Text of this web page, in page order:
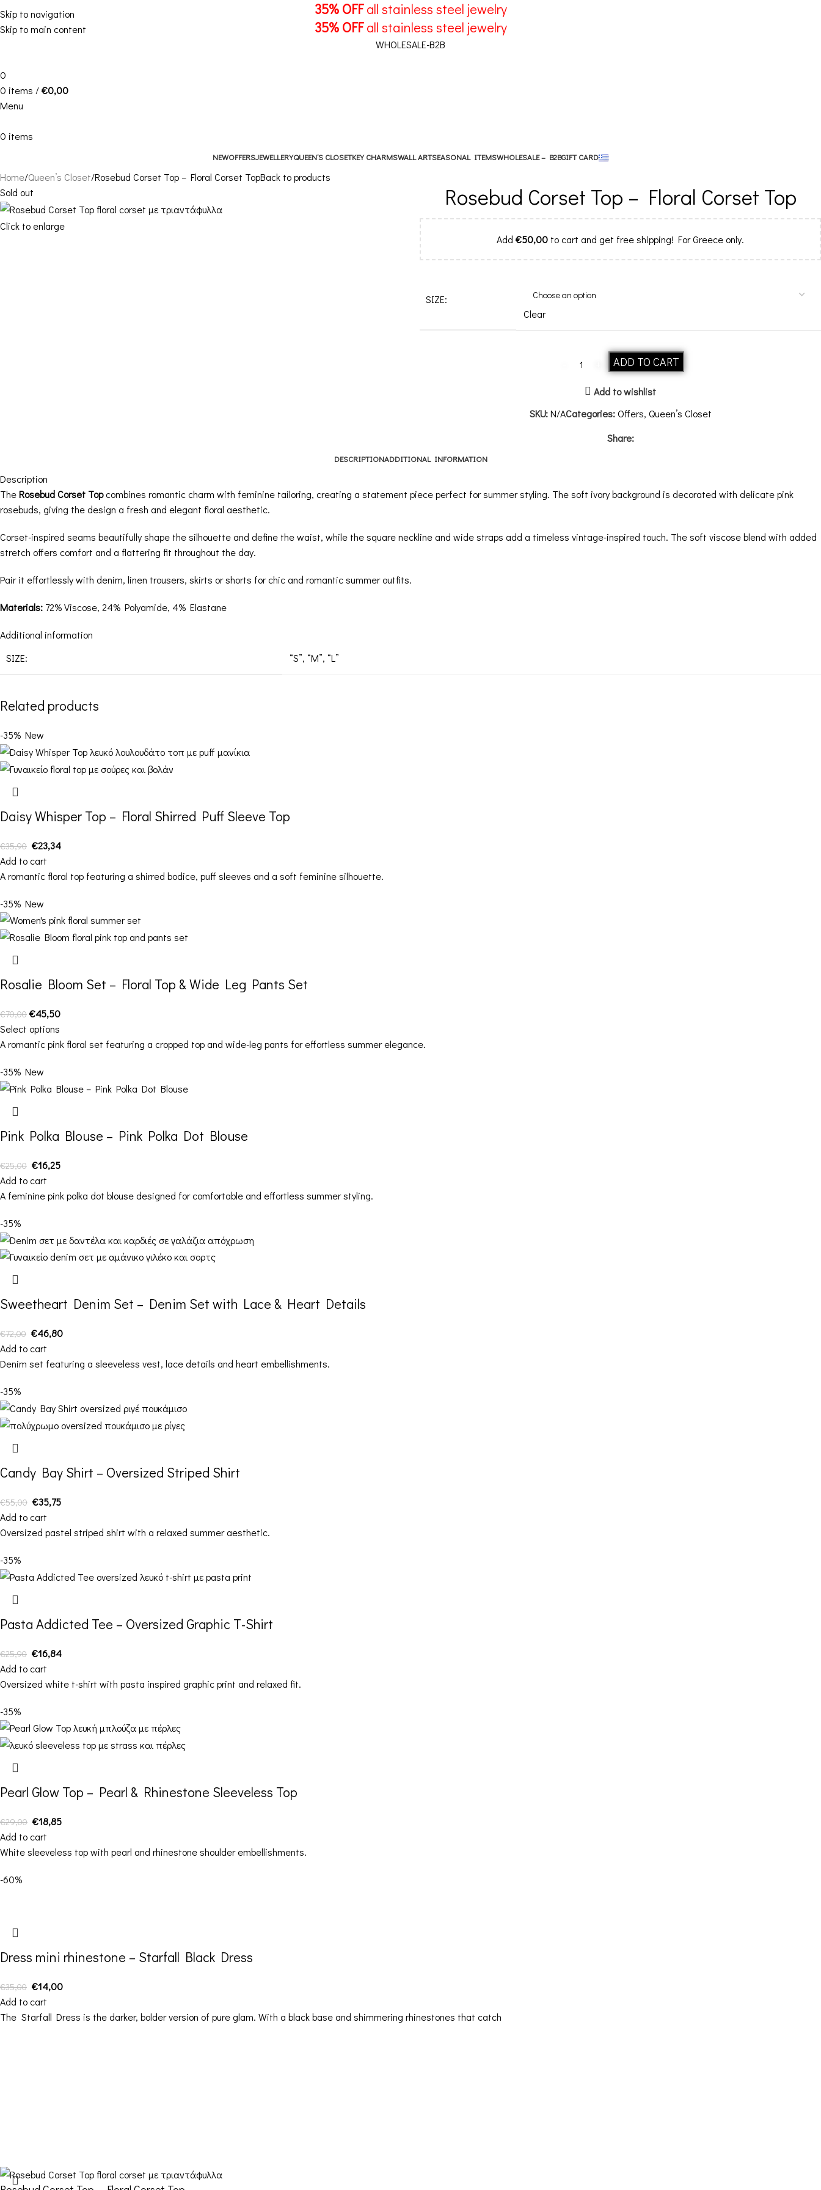
Skip to navigation
Skip to main content
35% OFFall stainless steel jewelry
35% OFFall stainless steel jewelry
WHOLESALE-B2B
0
0 items /€0,00
Menu
0 items
NEWOFFERSJEWELLERYQUEEN’S CLOSETKEY CHARMSWALL ARTSEASONAL ITEMSWHOLESALE – B2BGIFT CARD
Home Queen’s Closet Rosebud Corset Top – Floral Corset TopBack to products
Sold out
Click to enlarge
Rosebud Corset Top – Floral Corset Top
Add €50,00 to cart and get free shipping! For Greece only.
SIZE:
Clear
ADD TO CART
Add to wishlist
SKU:N/ACategories: Offers, Queen’s Closet
Share:
DESCRIPTIONADDITIONAL INFORMATION
Description
TheRosebud Corset Topcombines romantic charm with feminine tailoring, creating a statement piece perfect for summer styling. The soft ivory background is decorated with delicate pink
rosebuds, giving the design a fresh and elegant floral aesthetic.
Corset-inspired seams beautifully shape the silhouette and define the waist, while the square neckline and wide straps add a timeless vintage-inspired touch. The soft viscose blend with added
stretch offers comfort and a flattering fit throughout the day.
Pair it effortlessly with denim, linen trousers, skirts or shorts for chic and romantic summer outfits.
Materials: 72% Viscose, 24% Polyamide, 4% Elastane
Additional information
SIZE:
“S”, “M”, “L”
Related products
-35% New
Daisy Whisper Top – Floral Shirred Puff Sleeve Top
€35,90 €23,34
Add to cart
A romantic floral top featuring a shirred bodice, puff sleeves and a soft feminine silhouette.
-35% New
Rosalie Bloom Set – Floral Top & Wide Leg Pants Set
€70,00 €45,50
Select options
A romantic pink floral set featuring a cropped top and wide-leg pants for effortless summer elegance.
-35% New
Pink Polka Blouse – Pink Polka Dot Blouse
€25,00 €16,25
Add to cart
A feminine pink polka dot blouse designed for comfortable and effortless summer styling.
-35%
Sweetheart Denim Set – Denim Set with Lace & Heart Details
€72,00 €46,80
Add to cart
Denim set featuring a sleeveless vest, lace details and heart embellishments.
-35%
Candy Bay Shirt – Oversized Striped Shirt
€55,00 €35,75
Add to cart
Oversized pastel striped shirt with a relaxed summer aesthetic.
-35%
Pasta Addicted Tee – Oversized Graphic T-Shirt
€25,90 €16,84
Add to cart
Oversized white t-shirt with pasta inspired graphic print and relaxed fit.
-35%
Pearl Glow Top – Pearl & Rhinestone Sleeveless Top
€29,00 €18,85
Add to cart
White sleeveless top with pearl and rhinestone shoulder embellishments.
-60%
Dress mini rhinestone – Starfall Black Dress
€35,00 €14,00
Add to cart
The Starfall Dress is the darker, bolder version of pure glam. With a black base and shimmering rhinestones that catch